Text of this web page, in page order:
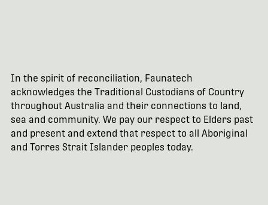
In the spirit of reconciliation, Faunatech
acknowledges the Traditional Custodians of Country
throughout Australia and their connections to land,
sea and community. We pay our respect to Elders past
and present and extend that respect to all Aboriginal
and Torres Strait Islander peoples today.